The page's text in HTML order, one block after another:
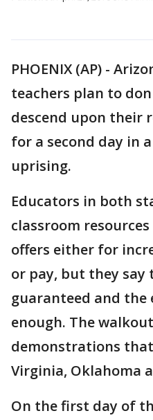
PHOENIX (AP) -
teachers plan to
descend upon their
for a second day in
uprising.
Educators in both
classroom
offers either for
or pay, but they say
guaranteed and
enough. The
demonstrations
Virginia, Oklahoma
On the first day of